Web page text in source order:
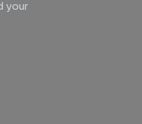
your